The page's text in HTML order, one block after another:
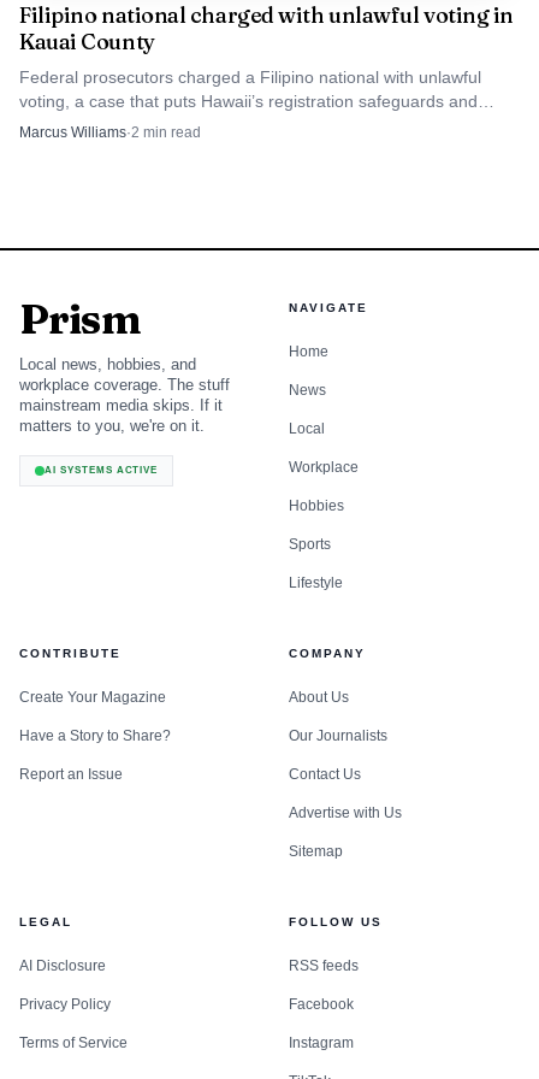
Filipino national charged with unlawful voting in
Kauai County
Federal prosecutors charged a Filipino national with unlawful
voting, a case that puts Hawaii’s registration safeguards and
public trust back in focus.
Marcus Williams·2 min read
Prism
Local news, hobbies, and
workplace coverage. The stuff
mainstream media skips. If it
matters to you, we're on it.
AI SYSTEMS ACTIVE
NAVIGATE
Home
News
Local
Workplace
Hobbies
Sports
Lifestyle
CONTRIBUTE
Create Your Magazine
Have a Story to Share?
Report an Issue
COMPANY
About Us
Our Journalists
Contact Us
Advertise with Us
Sitemap
LEGAL
AI Disclosure
Privacy Policy
Terms of Service
FOLLOW US
RSS feeds
Facebook
Instagram